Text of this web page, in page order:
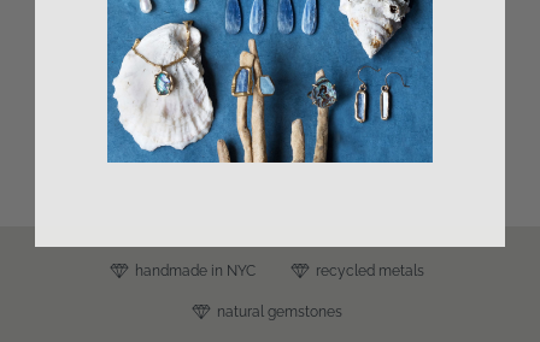
handmade in NYC recycled metals
natural gemstones